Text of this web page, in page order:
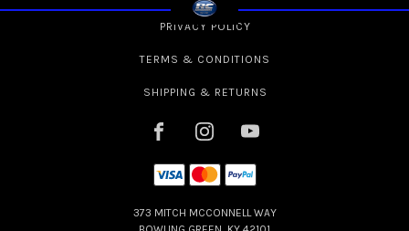
PRIVACY POLICY
TERMS & CONDITIONS
SHIPPING & RETURNS
373 MITCH MCCONNELL WAY